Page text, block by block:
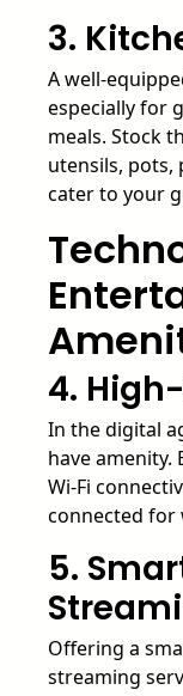
3.
A well-
especially for
meals. Stock
utensils, pots,
cater to your
4.
In the digital
have
Wi-Fi
connected for
5.
Offering a
streaming